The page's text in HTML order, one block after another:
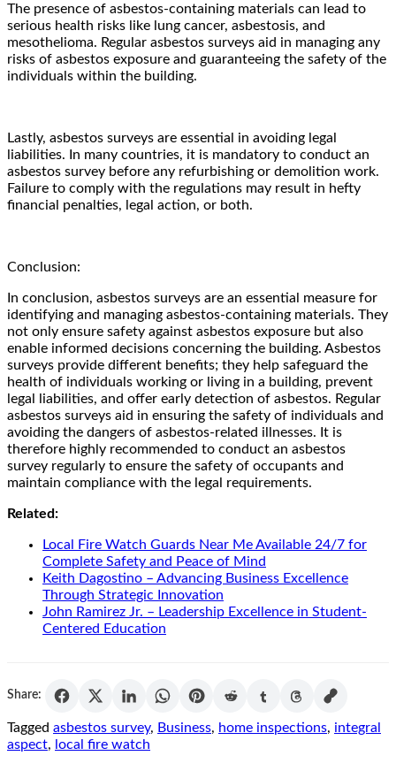
The presence of asbestos-containing materials can lead to
serious health risks like lung cancer, asbestosis, and
mesothelioma. Regular asbestos surveys aid in managing any
risks of asbestos exposure and guaranteeing the safety of the
individuals within the building.
Lastly, asbestos surveys are essential in avoiding legal
liabilities. In many countries, it is mandatory to conduct an
asbestos survey before any refurbishing or demolition work.
Failure to comply with the regulations may result in hefty
financial penalties, legal action, or both.
Conclusion:
In conclusion, asbestos surveys are an essential measure for
identifying and managing asbestos-containing materials. They
not only ensure safety against asbestos exposure but also
enable informed decisions concerning the building. Asbestos
surveys provide different benefits; they help safeguard the
health of individuals working or living in a building, prevent
legal liabilities, and offer early detection of asbestos. Regular
asbestos surveys aid in ensuring the safety of individuals and
avoiding the dangers of asbestos-related illnesses. It is
therefore highly recommended to conduct an asbestos
survey regularly to ensure the safety of occupants and
maintain compliance with the legal requirements.
Related:
Local Fire Watch Guards Near Me Available 24/7 for
Complete Safety and Peace of Mind
Keith Dagostino – Advancing Business Excellence
Through Strategic Innovation
John Ramirez Jr. – Leadership Excellence in Student-
Centered Education
Share:
Tagged asbestos survey, Business, home inspections, integral
aspect, local fire watch